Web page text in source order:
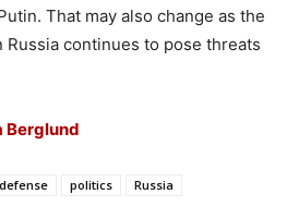
That may also change as the
Russia continues to pose threats
Berglund
defense politics Russia